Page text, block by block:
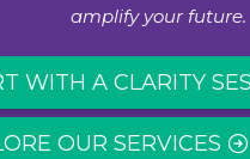
amplify your future.
WITH A CLARITY
OUR SERVICES